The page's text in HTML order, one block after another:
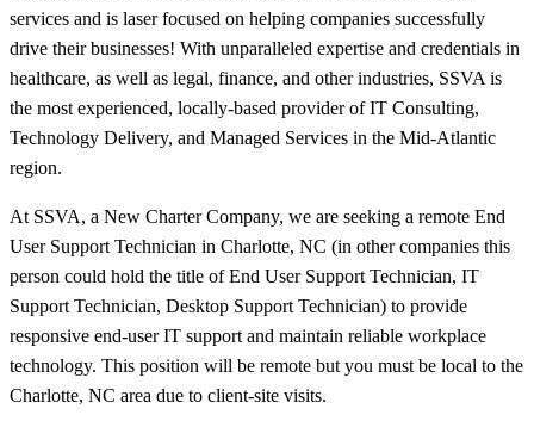
services and is laser focused on helping companies successfully
drive their businesses! With unparalleled expertise and credentials in
healthcare, as well as legal, finance, and other industries, SSVA is
the most experienced, locally-based provider of IT Consulting,
Technology Delivery, and Managed Services in the Mid-Atlantic
region.
At SSVA, a New Charter Company, we are seeking a remote End
User Support Technician in Charlotte, NC (in other companies this
person could hold the title of End User Support Technician, IT
Support Technician, Desktop Support Technician) to provide
responsive end-user IT support and maintain reliable workplace
technology. This position will be remote but you must be local to the
Charlotte, NC area due to client-site visits.